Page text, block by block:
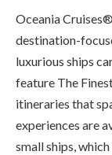
Oceania
destination-
luxurious ships
feature The
itineraries that
experiences are
small ships,